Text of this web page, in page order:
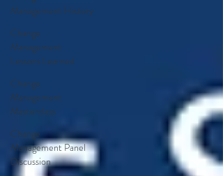
Management History
Change
Management
Lessons Learned
Change
Management
Masterclass
Change
Management Panel
Discussion